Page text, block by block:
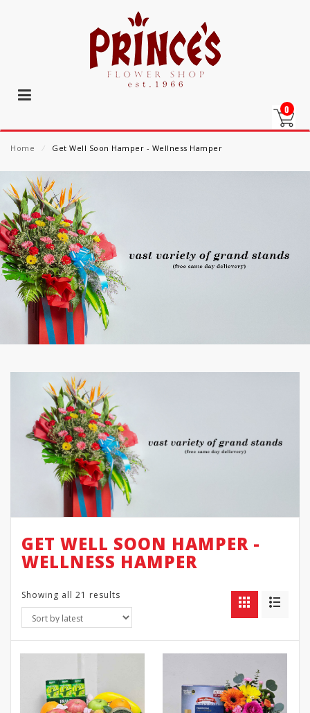
0
Home ⁄ Get Well Soon Hamper - Wellness Hamper
GET WELL SOON HAMPER -
WELLNESS HAMPER
Showing all 21 results